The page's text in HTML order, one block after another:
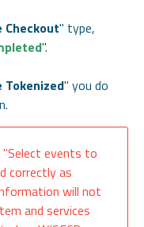
Checkout" type,
".
Tokenized" you do
events to
correctly as
will not
and services